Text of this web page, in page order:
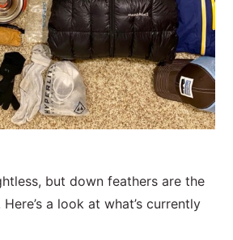
but down feathers are the
a look at what’s currently